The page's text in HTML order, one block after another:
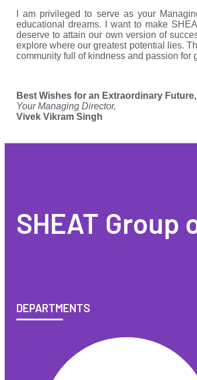
I am privileged to serve as your
educational dreams. I want to make
deserve to attain our own version of
explore where our greatest potential lies.
community full of kindness and passion for
Best Wishes for an Extraordinary Future,
Your Managing Director,
Vivek Vikram Singh
SHEAT
DEPARTMENTS